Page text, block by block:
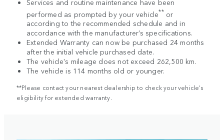
performed as prompted by your vehicle**or
according to the recommended schedule and in
accordance with the manufacturer’s specifications.
Extended Warranty can now be purchased 24 months
after the initial vehicle purchased date.
The vehicle's mileage does not exceed 262,500 km.
The vehicle is 114 months old or younger.
**Please contact your nearest dealership to check your vehicle’s
eligibility for extended warranty.